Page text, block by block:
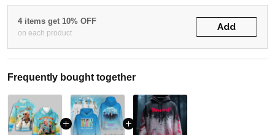
4 items get 10% OFF
on each product
Add
Frequently bought together